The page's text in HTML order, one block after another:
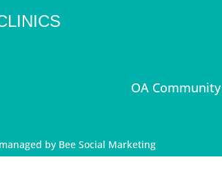
OA Community
by Bee Social Marketing